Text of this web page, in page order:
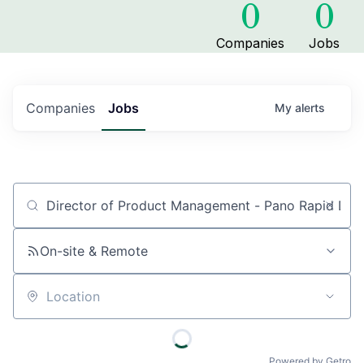
0
Companies
0
Jobs
Jobs
Companies My alerts
Job title, company or keyword
On-site & Remote
Location